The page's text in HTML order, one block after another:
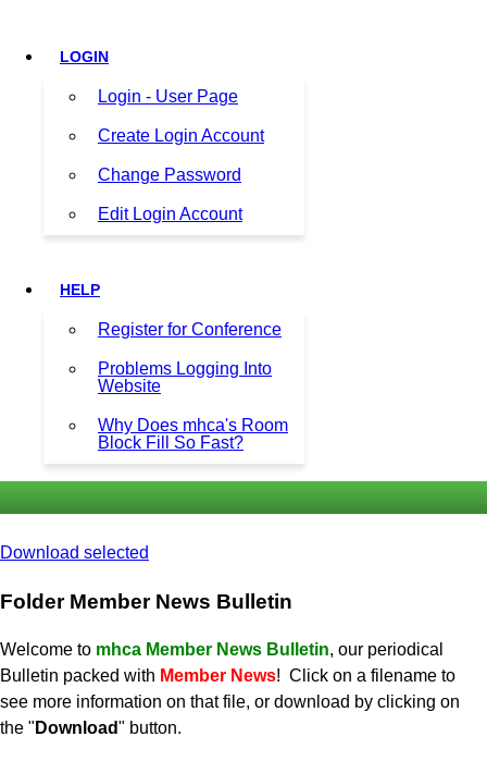
LOGIN
Login - User Page
Create Login Account
Change Password
Edit Login Account
HELP
Register for Conference
Problems Logging Into
Website
Why Does mhca's Room
Block Fill So Fast?
Download selected
Folder Member News Bulletin
Welcome to mhca Member News Bulletin, our periodical
Bulletin packed with Member News! Click on a filename to
see more information on that file, or download by clicking on
the " Download" button.